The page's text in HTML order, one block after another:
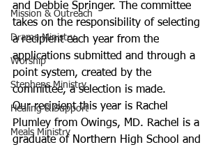
Mission & Outreach
Drama Ministry
Worship
Stephens Ministry
Healing & Support
Meals Ministry
and Debbie Springer. The committee
takes on the responsibility of selecting
a recipient each year from the
applications submitted and through a
point system, created by the
committee, a selection is made.
Our recipient this year is Rachel
Plumley from Owings, MD. Rachel is a
graduate of Northern High School and